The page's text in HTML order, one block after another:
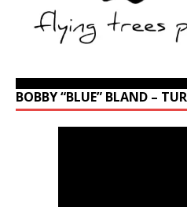
BOBBY “BLUE” BLAND –